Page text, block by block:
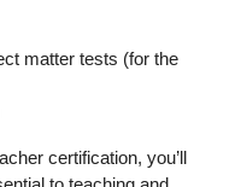
matter tests (for the
certification, you’ll